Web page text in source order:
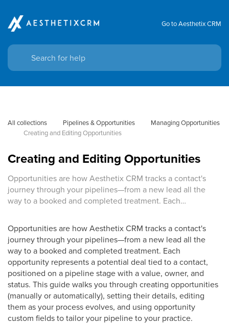
Go to Aesthetix CRM
All collections Pipelines & Opportunities
Managing Opportunities
Creating and Editing Opportunities
Creating and Editing Opportunities
Opportunities are how Aesthetix CRM tracks a contact's
journey through your pipelines—from a new lead all the
way to a booked and completed treatment. Each…
Opportunities are how Aesthetix CRM tracks a contact's
journey through your pipelines—from a new lead all the
way to a booked and completed treatment. Each
opportunity represents a potential deal tied to a contact,
positioned on a pipeline stage with a value, owner, and
status. This guide walks you through creating opportunities
(manually or automatically), setting their details, editing
them as your process evolves, and using opportunity
custom fields to tailor your pipeline to your practice.